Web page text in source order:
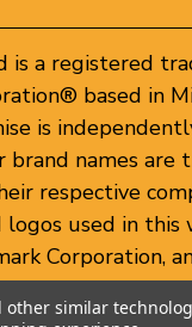
is a registered
based in
is
brand names are
respective
logos used in this
Corporation,
of these
under federal
other similar